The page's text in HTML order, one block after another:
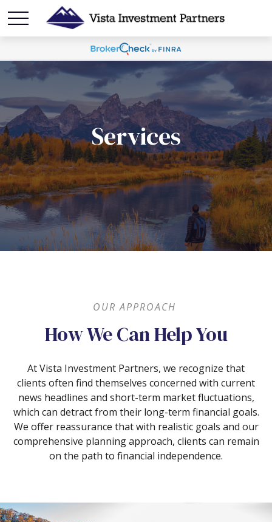
Services
OUR APPROACH
How We Can Help You
At Vista Investment Partners, we recognize that
clients often find themselves concerned with current
news headlines and short-term market fluctuations,
which can detract from their long-term financial goals.
We offer reassurance that with realistic goals and our
comprehensive planning approach, clients can remain
on the path to financial independence.